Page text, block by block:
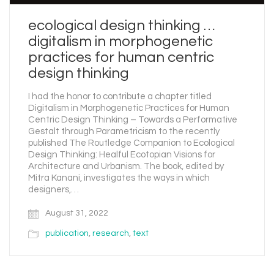
ecological design thinking …
digitalism in morphogenetic
practices for human centric
design thinking
I had the honor to contribute a chapter titled
Digitalism in Morphogenetic Practices for Human
Centric Design Thinking – Towards a Performative
Gestalt through Parametricism to the recently
published The Routledge Companion to Ecological
Design Thinking: Healful Ecotopian Visions for
Architecture and Urbanism. The book, edited by
Mitra Kanani, investigates the ways in which
designers,…
August 31, 2022
publication research text